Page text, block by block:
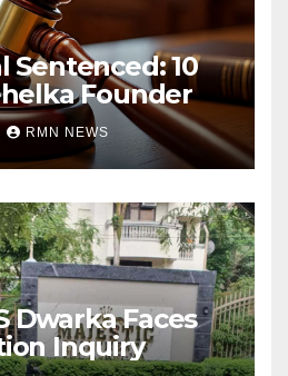
Sentenced: 10
Founder
RMN NEWS
Dwarka Faces
Inquiry